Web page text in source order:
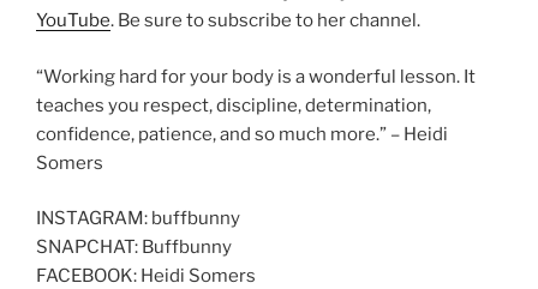
YouTube. Be sure to subscribe to her channel.
“Working hard for your body is a wonderful lesson. It
teaches you respect, discipline, determination,
confidence, patience, and so much more.” – Heidi
Somers
INSTAGRAM: buffbunny
SNAPCHAT: Buffbunny
FACEBOOK: Heidi Somers